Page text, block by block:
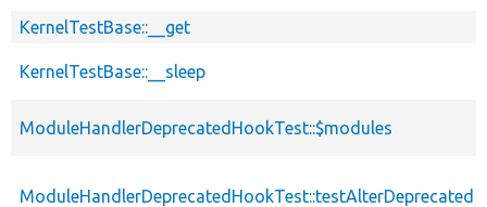
KernelTestBase::__get
KernelTestBase::__sleep
ModuleHandlerDeprecatedHookTest::$modules
ModuleHandlerDeprecatedHookTest::testAlterDeprecated